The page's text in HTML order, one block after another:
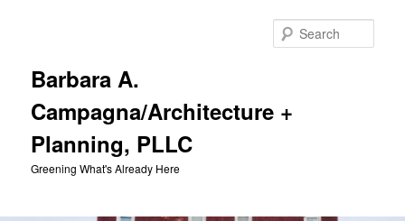
Barbara A.
Campagna/Architecture +
Planning, PLLC
Greening What's Already Here